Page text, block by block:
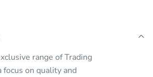
range of Trading
focus on quality and